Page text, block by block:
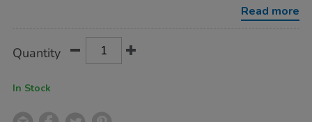
Read more
Actions
TO
Quantity
In Stock